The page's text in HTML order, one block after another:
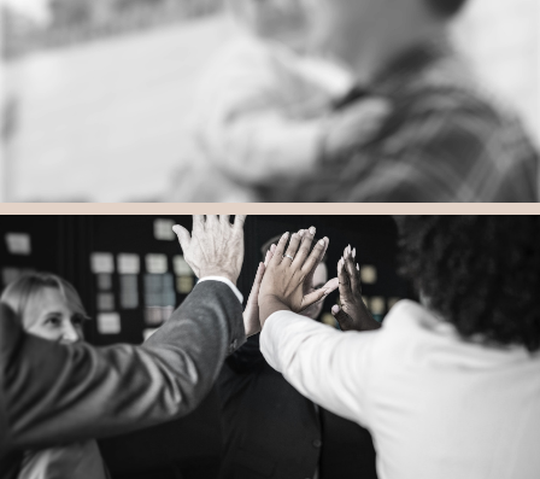
Thoughtful, Comprehensive and Appropriate Education
Securing Educational Services and and Private School